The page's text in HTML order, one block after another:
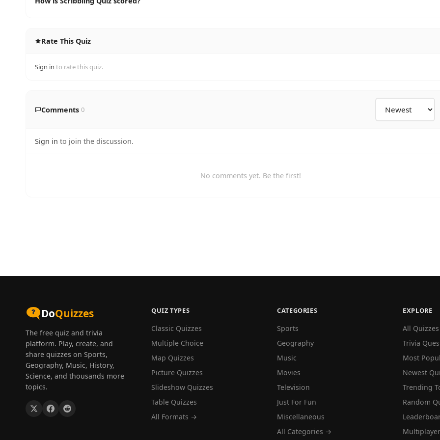
Rate This Quiz
Sign in to rate this quiz.
Comments 0
Sign in to join the discussion.
No comments yet. Be the first!
DoQuizzes
The free quiz and trivia
platform. Play, create, and
share quizzes on Sports,
Geography, Music, History,
Science, and thousands more
topics.
QUIZ TYPES
Classic Quizzes
Multiple Choice
Map Quizzes
Picture Quizzes
Slideshow Quizzes
Table Quizzes
All Formats →
CATEGORIES
Sports
Geography
Music
Movies
Television
Just For Fun
Miscellaneous
All Categories →
EXPLORE
All Quizzes
Trivia
Most
Newest
Trending
Random
Multiplayer